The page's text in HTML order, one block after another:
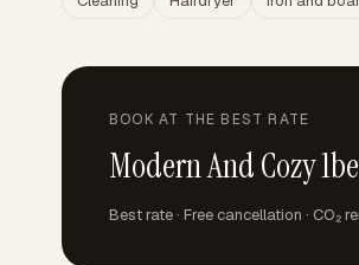
BOOK AT THE BEST RATE
Modern And Cozy
Best rate · Free cancellation · CO₂